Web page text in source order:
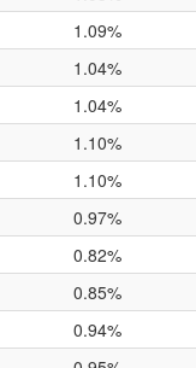
1.09%
1.04%
1.04%
1.10%
1.10%
0.97%
0.82%
0.85%
0.94%